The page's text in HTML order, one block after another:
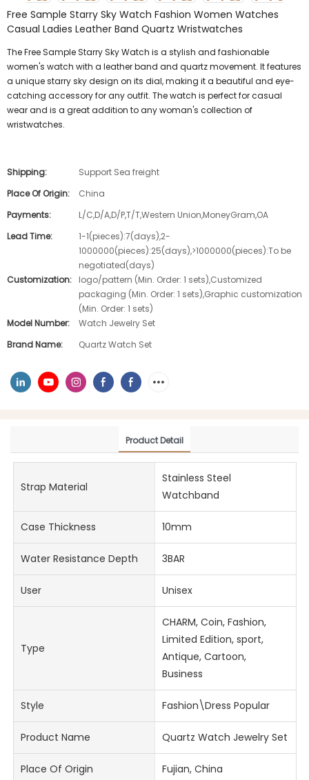
Free Sample Starry Sky Watch Fashion Women Watches
Casual Ladies Leather Band Quartz Wristwatches
The Free Sample Starry Sky Watch is a stylish and fashionable
women's watch with a leather band and quartz movement. It features
a unique starry sky design on its dial, making it a beautiful and eye-
catching accessory for any outfit. The watch is perfect for casual
wear and is a great addition to any woman's collection of
wristwatches.
Shipping:
Support Sea freight
Place Of Origin:
China
Payments:
L/C,D/A,D/P,T/T,Western Union,MoneyGram,OA
Lead Time:
1-1(pieces):7(days),2-
1000000(pieces):25(days),>1000000(pieces):To be
negotiated(days)
Customization:
logo/pattern (Min. Order: 1 sets),Customized
packaging (Min. Order: 1 sets),Graphic customization
(Min. Order: 1 sets)
Model Number:
Watch Jewelry Set
Brand Name:
Quartz Watch Set
Product Detail
Strap Material
Stainless Steel
Watchband
Case Thickness 10mm
Water Resistance Depth 3BAR
User Unisex
Type
CHARM, Coin, Fashion,
Limited Edition, sport,
Antique, Cartoon,
Business
Style Fashion\Dress Popular
Product Name Quartz Watch Jewelry Set
Place Of Origin Fujian, China